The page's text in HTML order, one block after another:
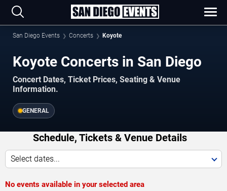
San Diego Events Concerts Koyote
Koyote Concerts in San Diego
Concert Dates, Ticket Prices, Seating & Venue
Information.
GENERAL
Schedule, Tickets & Venue Details
Select dates...
No events available in your selected area